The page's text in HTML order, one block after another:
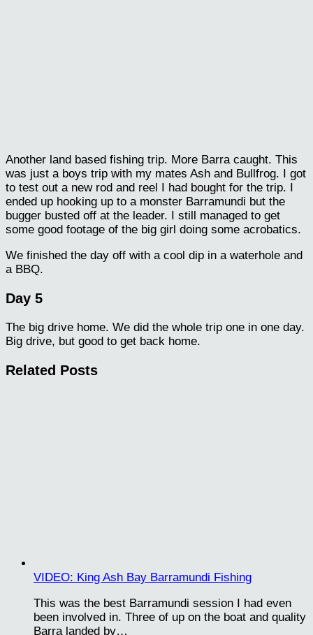
Another land based fishing trip. More Barra caught. This
was just a boys trip with my mates Ash and Bullfrog. I got
to test out a new rod and reel I had bought for the trip. I
ended up hooking up to a monster Barramundi but the
bugger busted off at the leader. I still managed to get
some good footage of the big girl doing some acrobatics.
We finished the day off with a cool dip in a waterhole and
a BBQ.
Day 5
The big drive home. We did the whole trip one in one day.
Big drive, but good to get back home.
Related Posts
VIDEO: King Ash Bay Barramundi Fishing
This was the best Barramundi session I had even
been involved in. Three of up on the boat and quality
Barra landed by…